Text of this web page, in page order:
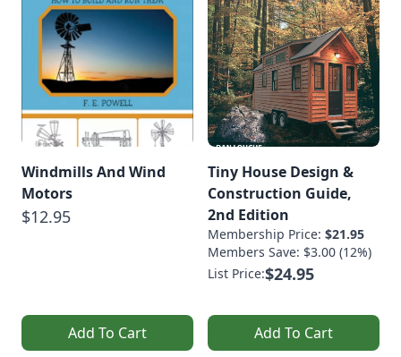
Windmills And Wind
Motors
$12.95
Add To Cart
Tiny House Design &
Construction Guide,
2nd Edition
Membership Price: $21.95
Members Save: $3.00 (12%)
List Price:$24.95
Add To Cart